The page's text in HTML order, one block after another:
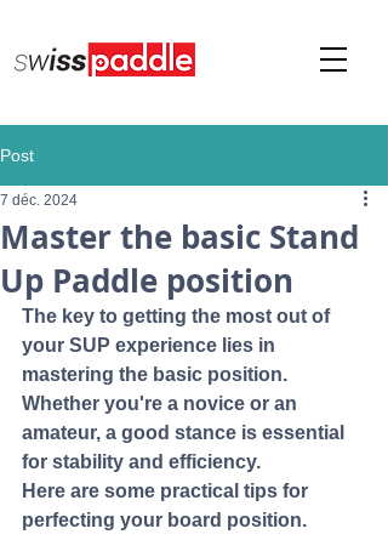
Post
Master the basic Stand
Up Paddle position
7 déc. 2024
The key to getting the most out of
your SUP experience lies in
mastering the basic position.
Whether you're a novice or an
amateur, a good stance is essential
for stability and efficiency.
Here are some practical tips for
perfecting your board position.